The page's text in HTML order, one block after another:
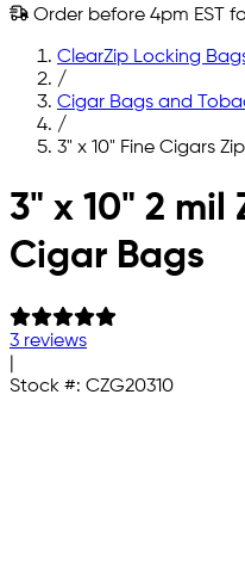
Order before 4pm EST
ClearZip Locking
/
Cigar Bags and
/
3" x 10" Fine Cigars
Skip to main content
3" x 10" 2 mil
Cigar Bags
3 reviews
Stock #: CZG20310